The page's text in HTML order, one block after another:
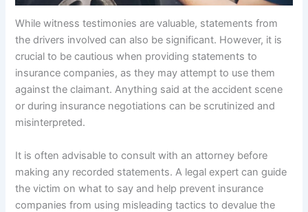
While witness testimonies are valuable, statements from
the drivers involved can also be significant. However, it is
crucial to be cautious when providing statements to
insurance companies, as they may attempt to use them
against the claimant. Anything said at the accident scene
or during insurance negotiations can be scrutinized and
misinterpreted.
It is often advisable to consult with an attorney before
making any recorded statements. A legal expert can guide
the victim on what to say and help prevent insurance
companies from using misleading tactics to devalue the